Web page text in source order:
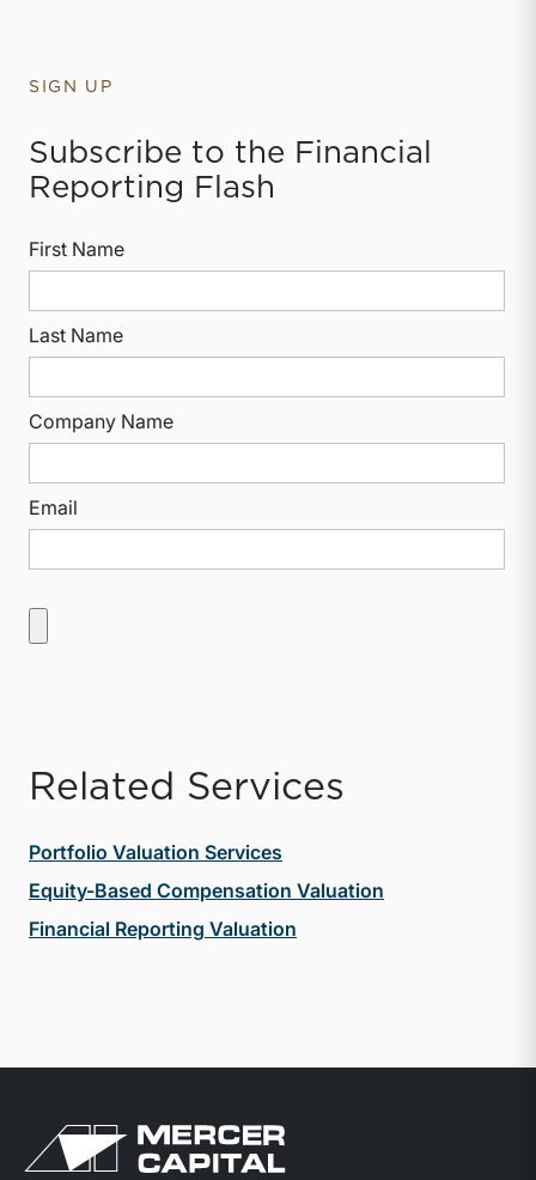
SIGN UP
Subscribe to the Financial
Reporting Flash
First Name
Last Name
Company Name
Email
Related Services
Portfolio Valuation Services
Equity-Based Compensation Valuation
Financial Reporting Valuation
Return to home page